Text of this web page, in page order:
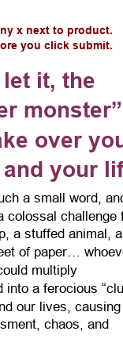
it, the
over
and your
a small word,
colossal
a stuffed animal,
of paper…
multiply
into a ferocious
our lives,
chaos, and
x next to product.
you click submit.